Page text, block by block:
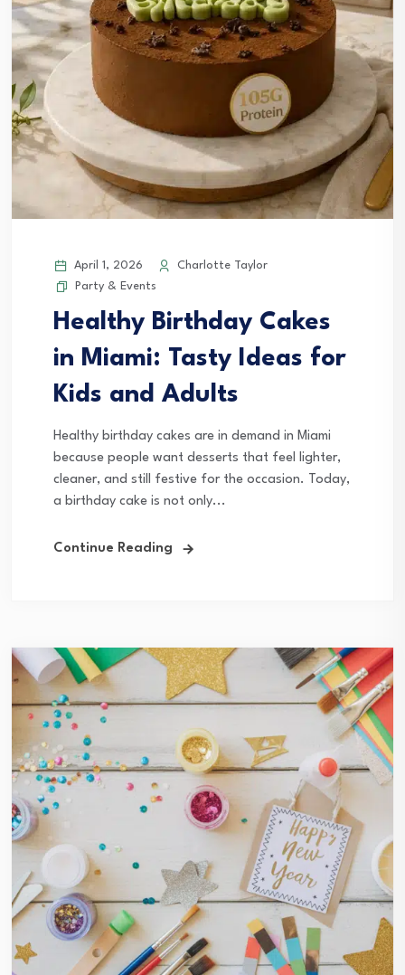
April 1, 2026
Charlotte Taylor
Party & Events
Healthy Birthday Cakes
in Miami: Tasty Ideas for
Kids and Adults
Healthy birthday cakes are in demand in Miami
because people want desserts that feel lighter,
cleaner, and still festive for the occasion. Today,
a birthday cake is not only...
Continue Reading